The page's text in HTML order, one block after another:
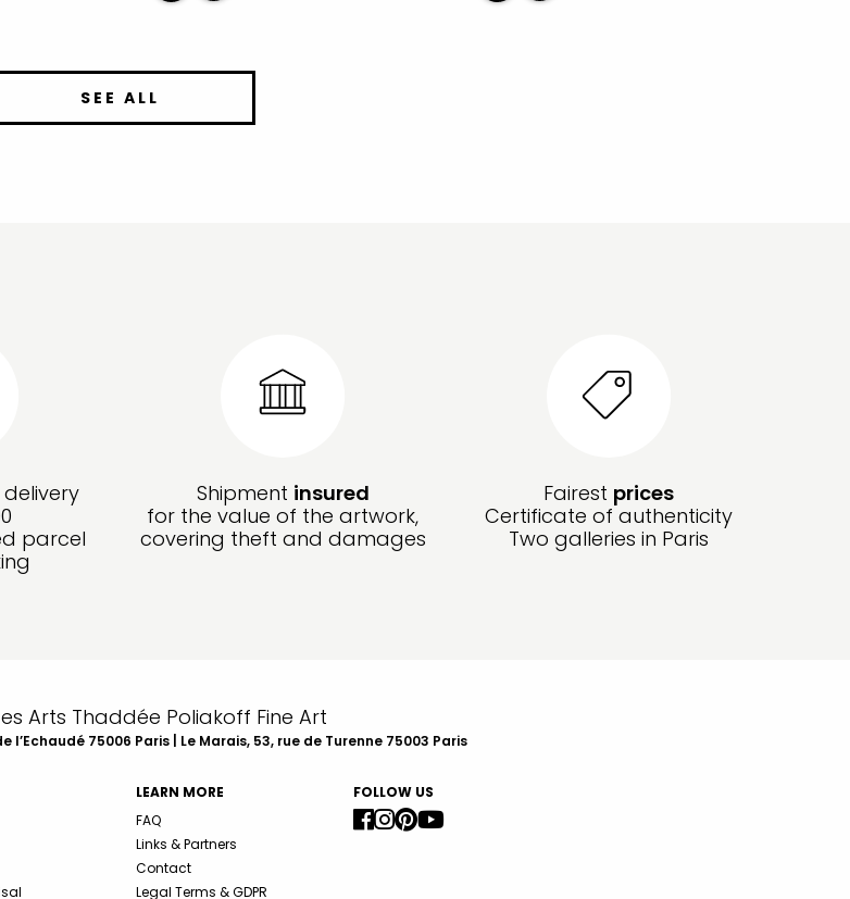
SEE ALL
parcel
Shipment insured
for the value of the artwork,
covering theft and damages
Fairest prices
Certificate of authenticity
Two galleries in Paris
Arts Thaddée Poliakoff Fine Art
75006 Paris | Le Marais, 53, rue de Turenne 75003 Paris
LEARN MORE
FAQ
Links & Partners
Contact
Legal Terms & GDPR
FOLLOW US